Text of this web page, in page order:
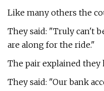
Like many others the
They said: "Truly can't
are along for the ride."
The pair explained
They said: "Our bank